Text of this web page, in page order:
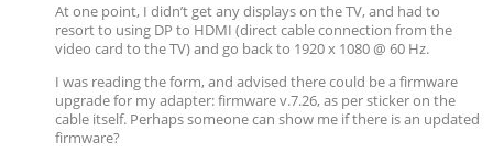
At one point, I didn’t get any displays on the TV, and had to
resort to using DP to HDMI (direct cable connection from the
video card to the TV) and go back to 1920 x 1080 @ 60 Hz.
I was reading the form, and advised there could be a firmware
upgrade for my adapter: firmware v.7.26, as per sticker on the
cable itself. Perhaps someone can show me if there is an updated
firmware?